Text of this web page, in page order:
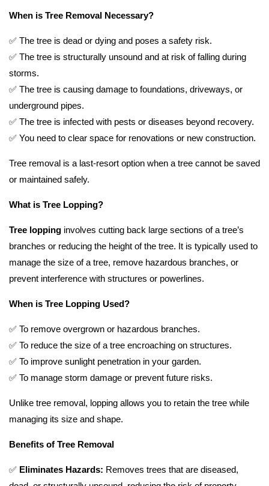
When is Tree Removal Necessary?
✅ The tree is dead or dying and poses a safety risk.
✅ The tree is structurally unsound and at risk of falling during
storms.
✅ The tree is causing damage to foundations, driveways, or
underground pipes.
✅ The tree is infected with pests or diseases beyond recovery.
✅ You need to clear space for renovations or new construction.
Tree removal is a last-resort option when a tree cannot be saved
or maintained safely.
What is Tree Lopping?
Tree lopping involves cutting back large sections of a tree’s
branches or reducing the height of the tree. It is typically used to
manage the size of a tree, remove hazardous branches, or
prevent interference with structures or powerlines.
When is Tree Lopping Used?
✅ To remove overgrown or hazardous branches.
✅ To reduce the size of a tree encroaching on structures.
✅ To improve sunlight penetration in your garden.
✅ To manage storm damage or prevent future risks.
Unlike tree removal, lopping allows you to retain the tree while
managing its size and shape.
Benefits of Tree Removal
✅ Eliminates Hazards: Removes trees that are diseased,